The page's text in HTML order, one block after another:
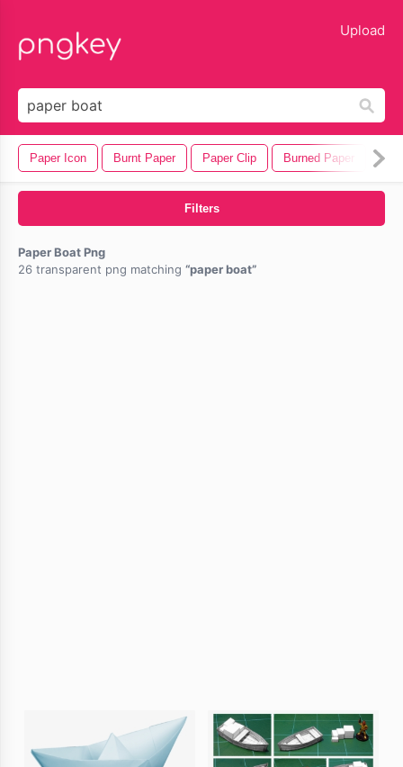
Upload
Paper Icon Burnt Paper Paper Clip Burned Paper
Filters
Paper Boat Png
26 transparent png matching
paper boat